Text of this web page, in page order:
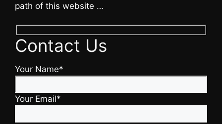
path of this website …
Contact Us
Your Name*
Your Email*